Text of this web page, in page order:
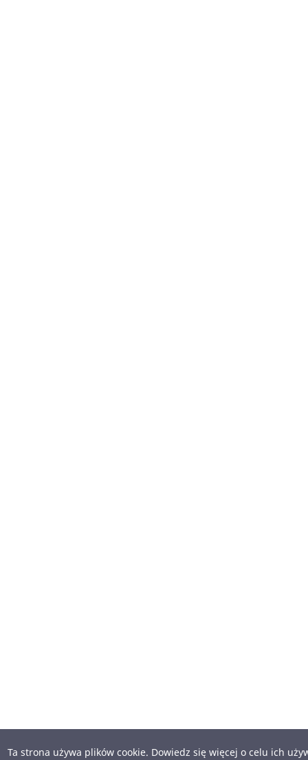
Ta strona używa plików cookie. Dowiedz się więcej o celu ich